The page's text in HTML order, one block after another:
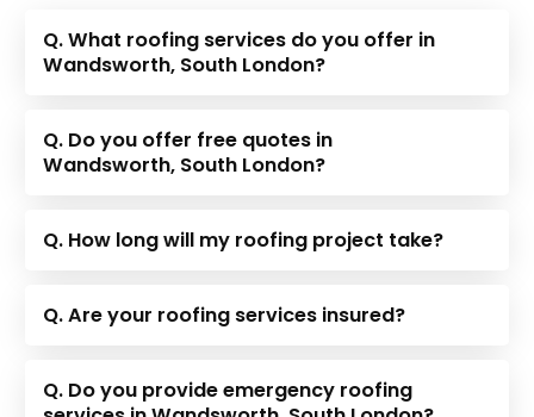
Q. What roofing services do you offer in
Wandsworth, South London?
Q. Do you offer free quotes in
Wandsworth, South London?
Q. How long will my roofing project take?
Q. Are your roofing services insured?
Q. Do you provide emergency roofing